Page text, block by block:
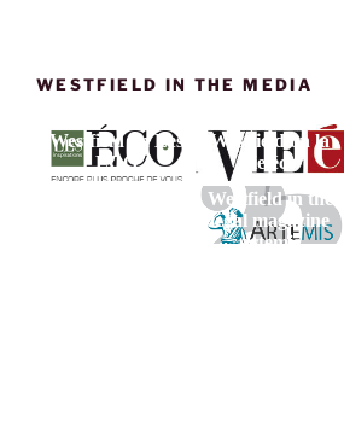
WESTFIELD IN THE MEDIA
Westfield on Les
ECO
Westfield on la
vie éco
Westfield in the
legal magazine
artemis